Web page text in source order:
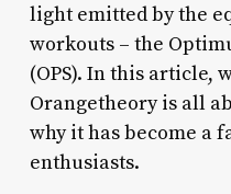
light emitted by the
workouts – the
(OPS). In this article,
Orangetheory is all
why it has become a
enthusiasts.